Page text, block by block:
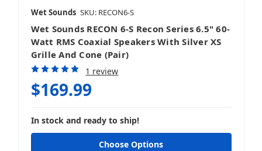
Wet Sounds SKU: RECON6-S
Wet Sounds RECON 6-S Recon Series 6.5" 60-
Watt RMS Coaxial Speakers With Silver XS
Grille And Cone (Pair)
1 review
$169.99
In stock and ready to ship!
Choose Options